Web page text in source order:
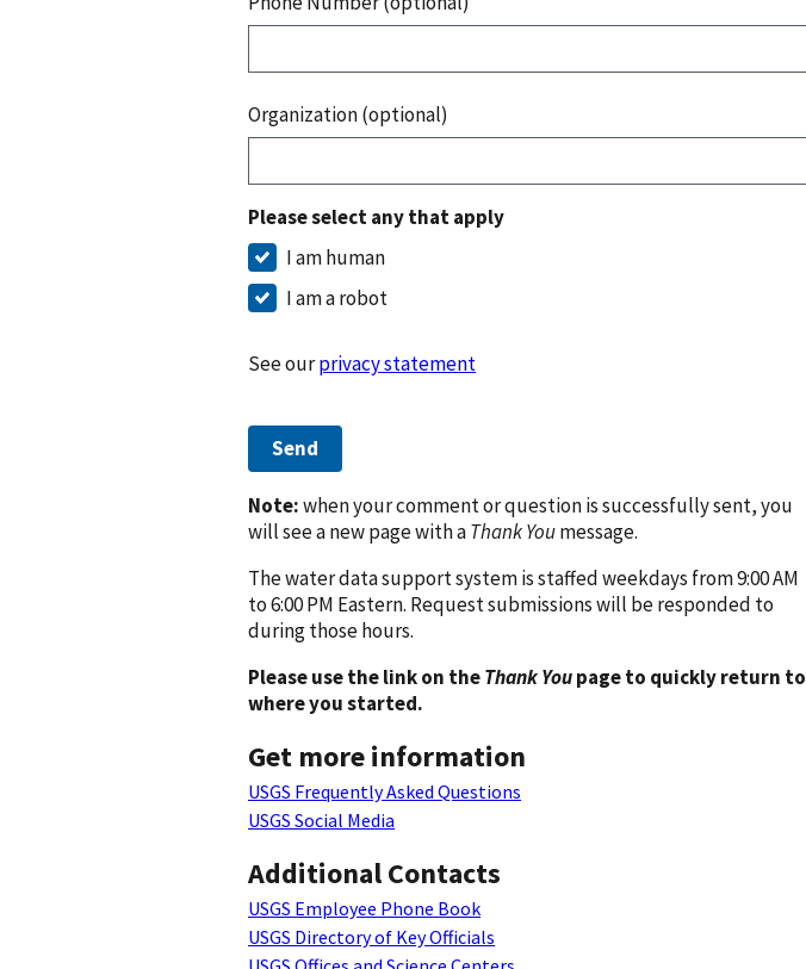
Organization (optional)
Please select any that apply
I am human
I am a robot
See ourprivacy statement
Send
Note:when your comment or question is successfully sent, you
will see a new page with aThank Youmessage.
The water data support system is staffed weekdays from 9:00 AM
to 6:00 PM Eastern. Request submissions will be responded to
during those hours.
Please use the link on theThank Youpage to quickly return to
where you started.
Get more information
USGS Frequently Asked Questions
USGS Social Media
Additional Contacts
USGS Employee Phone Book
USGS Directory of Key Officials